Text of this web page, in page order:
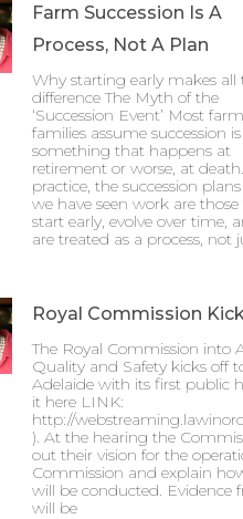
Farm Succession Is A
Process, Not A Plan
Why starting early makes all
difference The Myth of the
‘Succession Event’ Most
families assume succession is
something that happens at
retirement or worse, at
practice, the succession
we have seen work are
start early, evolve over time,
are treated as a process, not
Royal Commission
The Royal Commission into
Quality and Safety kicks off
Adelaide with its first public
it here LINK:
http://
). At the hearing the
out their vision for the
Commission and explain
will be conducted. Evidence
will be